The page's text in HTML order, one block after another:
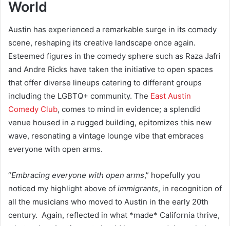
World
Austin has experienced a remarkable surge in its comedy
scene, reshaping its creative landscape once again.
Esteemed figures in the comedy sphere such as Raza Jafri
and Andre Ricks have taken the initiative to open spaces
that offer diverse lineups catering to different groups
including the LGBTQ+ community. The East Austin
Comedy Club, comes to mind in evidence; a splendid
venue housed in a rugged building, epitomizes this new
wave, resonating a vintage lounge vibe that embraces
everyone with open arms.
“Embracing everyone with open arms,” hopefully you
noticed my highlight above of immigrants, in recognition of
all the musicians who moved to Austin in the early 20th
century. Again, reflected in what *made* California thrive,